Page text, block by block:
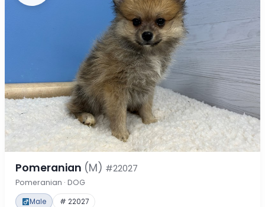
Pomeranian (M) #22027
Pomeranian · DOG
Male # 22027